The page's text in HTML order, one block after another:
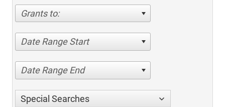
Grants to:
Date Range Start
Date Range End
Special Searches